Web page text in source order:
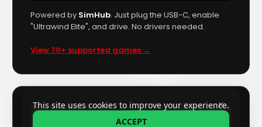
Powered by SimHub. Just plug the USB-C, enable
"Ultrawind Elite", and drive. No drivers needed.
View 70+ supported games →
This site uses cookies to improve your experience.
ACCEPT
✕